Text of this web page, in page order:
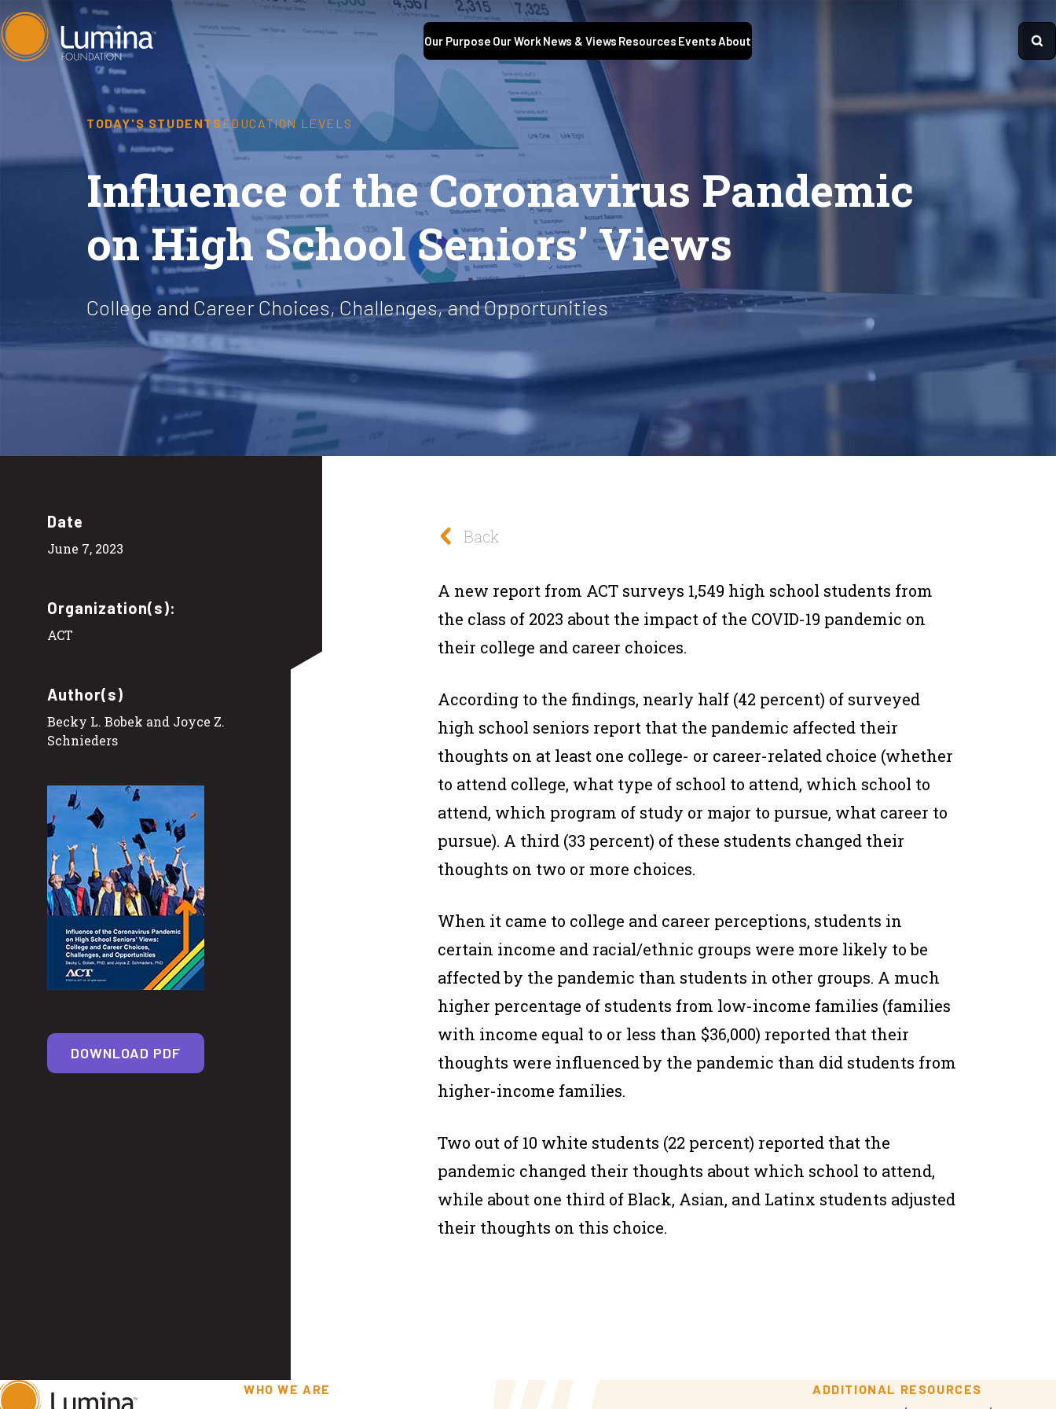
Skip
to
Our Purpose Our Work News & Views Resources EventsAbout
TODAY'S STUDENTSEDUCATION LEVELS
Influence of the Coronavirus Pandemic
on High School Seniors’ Views
College and Career Choices, Challenges, and Opportunities
Date
June 7, 2023
Organization(s):
ACT
Author(s)
Becky L. Bobek and Joyce Z.
Schnieders
DOWNLOAD PDF
Back
A new report from ACT surveys 1,549 high school students from
the class of 2023 about the impact of the COVID-19 pandemic on
their college and career choices.
According to the findings, nearly half (42 percent) of surveyed
high school seniors report that the pandemic affected their
thoughts on at least one college- or career-related choice (whether
to attend college, what type of school to attend, which school to
attend, which program of study or major to pursue, what career to
pursue). A third (33 percent) of these students changed their
thoughts on two or more choices.
When it came to college and career perceptions, students in
certain income and racial/ethnic groups were more likely to be
affected by the pandemic than students in other groups. A much
higher percentage of students from low-income families (families
with income equal to or less than $36,000) reported that their
thoughts were influenced by the pandemic than did students from
higher-income families.
Two out of 10 white students (22 percent) reported that the
pandemic changed their thoughts about which school to attend,
while about one third of Black, Asian, and Latinx students adjusted
their thoughts on this choice.
WHO WE ARE ADDITIONAL RESOURCES